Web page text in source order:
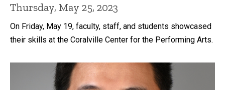
Thursday, May 25, 2023
On Friday, May 19, faculty, staff, and students showcased
their skills at the Coralville Center for the Performing Arts.